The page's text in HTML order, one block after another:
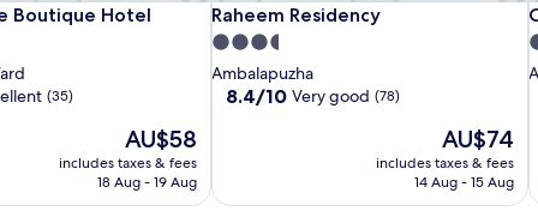
Sterling
Lake
Palace
Alleppey
Time
Square
Boutique
Hotel
Boutique Hotel
Boutique Hotel
(35)
The
price
is
AU$58
includes taxes & fees
18 Aug - 19 Aug
Raheem
Residency
Raheem Residency
Raheem Residency
3.5
star
property
Ambalapuzha
8.4
good,
8.4/10 Very good (78)
The
price
is
AU$74
includes taxes & fees
14 Aug - 15 Aug